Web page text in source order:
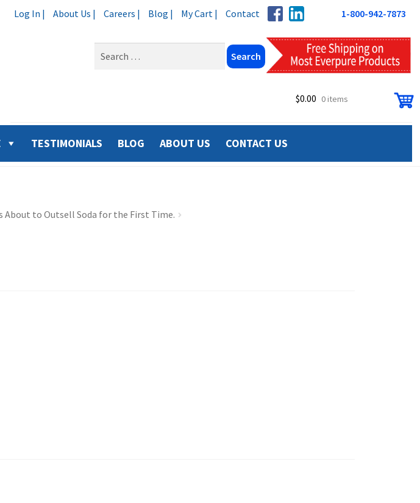
Log In | About Us | Careers | Blog | My Cart | Contact 1-800-942-7873
$0.00 0 items
TESTIMONIALS BLOG ABOUT US CONTACT US
About to Outsell Soda for the First Time.